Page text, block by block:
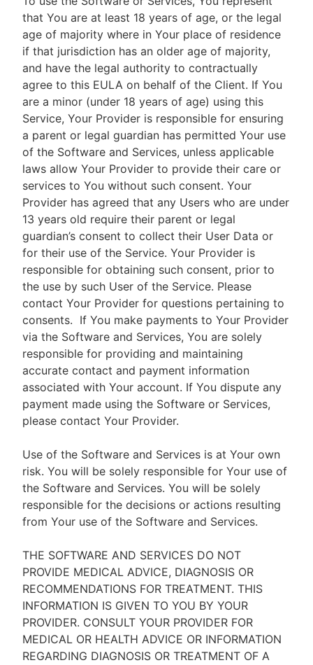
that You are at least 18 years of age, or the legal
age of majority where in Your place of residence
if that jurisdiction has an older age of majority,
and have the legal authority to contractually
agree to this EULA on behalf of the Client. If You
are a minor (under 18 years of age) using this
Service, Your Provider is responsible for ensuring
a parent or legal guardian has permitted Your use
of the Software and Services, unless applicable
laws allow Your Provider to provide their care or
services to You without such consent. Your
Provider has agreed that any Users who are under
13 years old require their parent or legal
guardian’s consent to collect their User Data or
for their use of the Service. Your Provider is
responsible for obtaining such consent, prior to
the use by such User of the Service. Please
contact Your Provider for questions pertaining to
consents. If You make payments to Your Provider
via the Software and Services, You are solely
responsible for providing and maintaining
accurate contact and payment information
associated with Your account. If You dispute any
payment made using the Software or Services,
please contact Your Provider.
Use of the Software and Services is at Your own
risk. You will be solely responsible for Your use of
the Software and Services. You will be solely
responsible for the decisions or actions resulting
from Your use of the Software and Services.
THE SOFTWARE AND SERVICES DO NOT
PROVIDE MEDICAL ADVICE, DIAGNOSIS OR
RECOMMENDATIONS FOR TREATMENT. THIS
INFORMATION IS GIVEN TO YOU BY YOUR
PROVIDER. CONSULT YOUR PROVIDER FOR
MEDICAL OR HEALTH ADVICE OR INFORMATION
REGARDING DIAGNOSIS OR TREATMENT OF A